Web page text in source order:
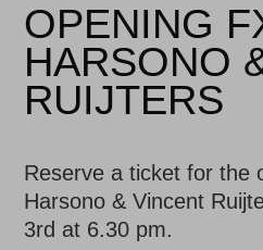
OPENING
HARSONO
RUIJTERS
Reserve a ticket for the
Harsono & Vincent